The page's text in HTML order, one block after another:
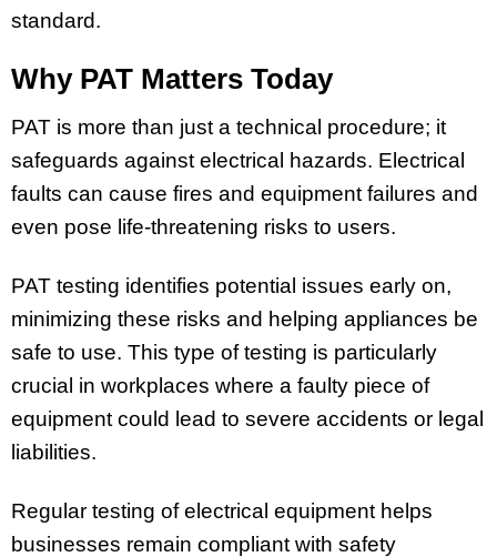
standard.
Why PAT Matters Today
PAT is more than just a technical procedure; it
safeguards against electrical hazards. Electrical
faults can cause fires and equipment failures and
even pose life-threatening risks to users.
PAT testing identifies potential issues early on,
minimizing these risks and helping appliances be
safe to use. This type of testing is particularly
crucial in workplaces where a faulty piece of
equipment could lead to severe accidents or legal
liabilities.
Regular testing of electrical equipment helps
businesses remain compliant with safety